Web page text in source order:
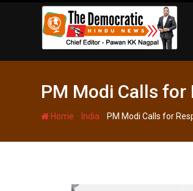
PM Modi Calls for
Home - India - PM Modi Calls for